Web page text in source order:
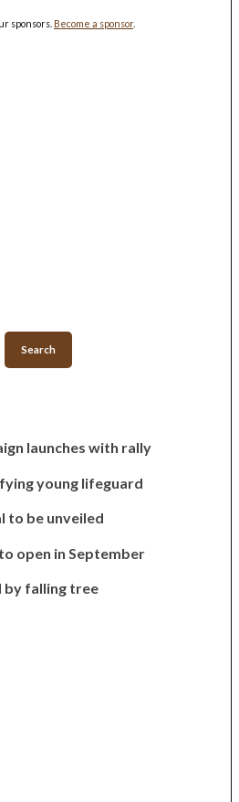
sponsors. Become a sponsor.
Search
launches with rally
young lifeguard
to be unveiled
open in September
by falling tree